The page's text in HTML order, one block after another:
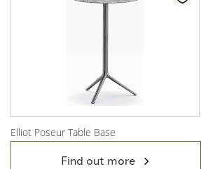
Elliot Poseur Table Base
Find out more